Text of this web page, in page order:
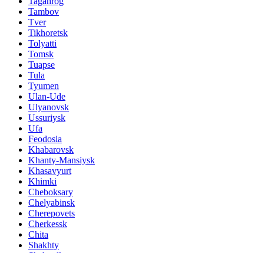
Tambov
Tver
Tikhoretsk
Tolyatti
Tomsk
Tuapse
Tula
Tyumen
Ulan-Ude
Ulyanovsk
Ussuriysk
Ufa
Feodosia
Khabarovsk
Khanty-Mansiysk
Khasavyurt
Khimki
Cheboksary
Chelyabinsk
Cherepovets
Cherkessk
Chita
Shakhty